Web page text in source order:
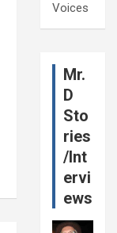
Voices
Mr.
D
Sto
ries
/Int
ervi
ews